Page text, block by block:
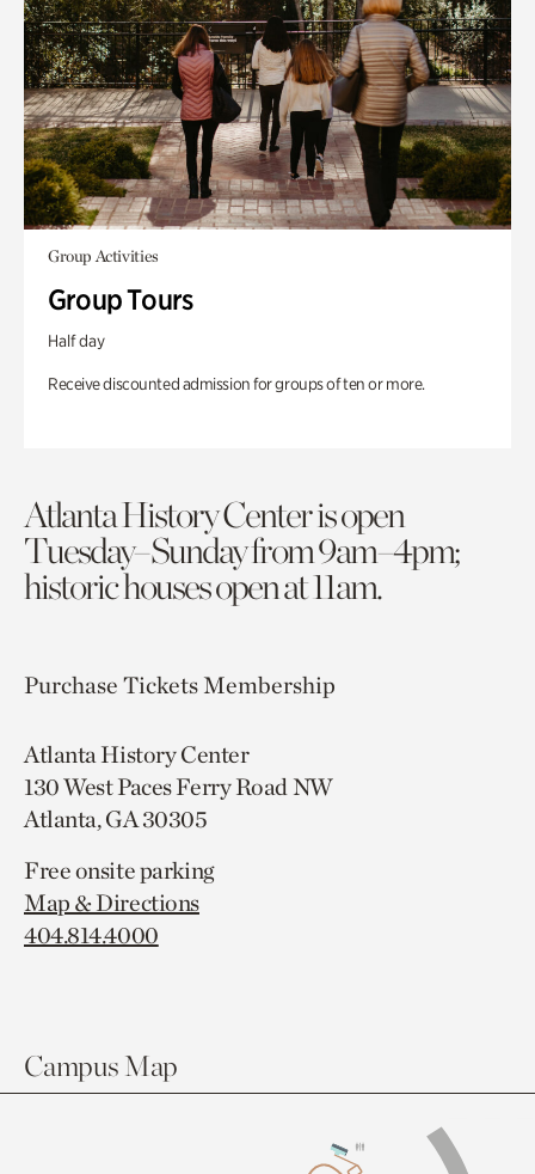
Group Activities
Group Tours
Half day
Receive discounted admission for groups of ten or more.
Atlanta History Center is open
Tuesday–Sunday from 9am–4pm;
historic houses open at 11am.
Purchase TicketsMembership
Atlanta History Center
130 West Paces Ferry Road NW
Atlanta, GA 30305
Free onsite parking
Map & Directions
404.814.4000
Campus Map